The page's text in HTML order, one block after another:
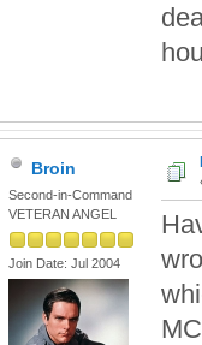
Broin
Second-in-Command
VETERAN ANGEL
Join Date: Jul 2004